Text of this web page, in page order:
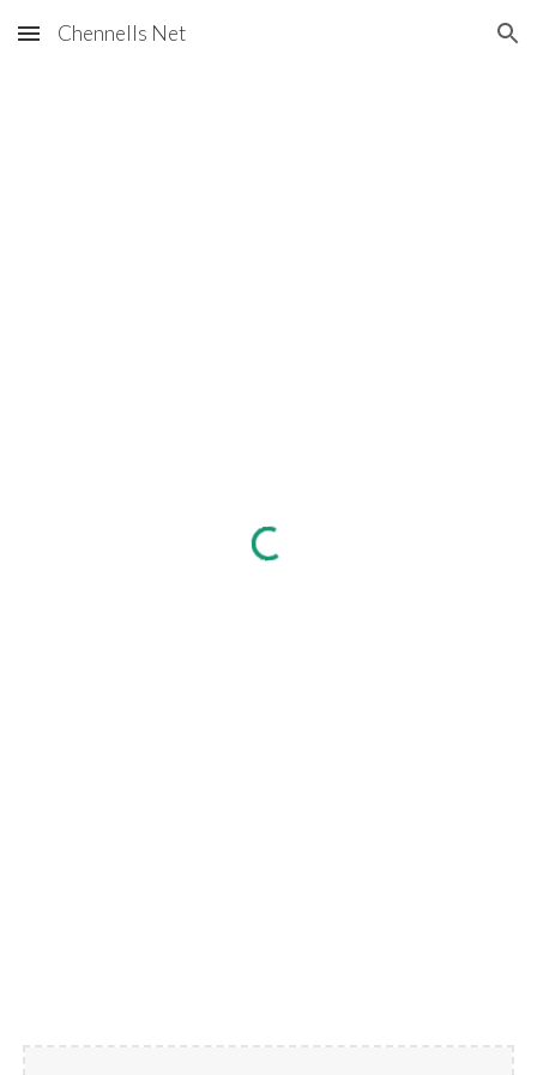
Skip to main content Skip to navigation
Chennells Net